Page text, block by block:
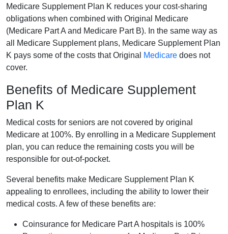
Medicare Supplement Plan K reduces your cost-sharing
obligations when combined with Original Medicare
(Medicare Part A and Medicare Part B). In the same way as
all Medicare Supplement plans, Medicare Supplement Plan
K pays some of the costs that Original
Medicare does not
cover.
Benefits of Medicare Supplement
Plan K
Medical costs for seniors are not covered by original
Medicare at 100%. By enrolling in a Medicare Supplement
plan, you can reduce the remaining costs you will be
responsible for out-of-pocket.
Several benefits make Medicare Supplement Plan K
appealing to enrollees, including the ability to lower their
medical costs. A few of these benefits are:
Coinsurance for Medicare Part A hospitals is 100%